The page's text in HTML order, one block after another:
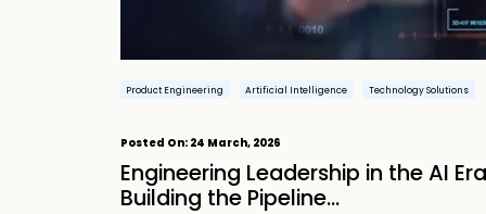
Product Engineering Artificial Intelligence Technology Solutions
Posted On:24 March, 2026
Engineering Leadership in the AI
Building the Pipeline...